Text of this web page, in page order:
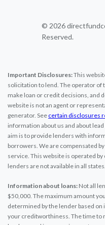
© 2026
Reserved.
Important Disclosures:This
solicitation to lend. The operator of
make loan or credit decisions, and
website is not an agent or
generator. See certain disclosures
information about us and about
aim is to provide lenders with
borrowers. We are compensated
service. This website is operated
lenders are not available in all states.
Information about loans: Not all
$50,000. The maximum amount
determined by the lender based on
your creditworthiness. The time to